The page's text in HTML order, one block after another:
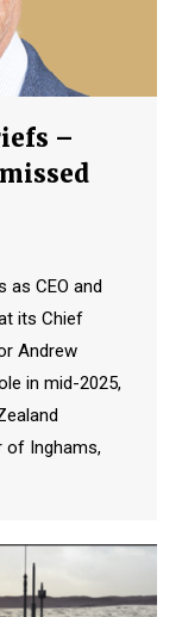
–
as CEO and
its Chief
Andrew
in mid-2025,
of Inghams,